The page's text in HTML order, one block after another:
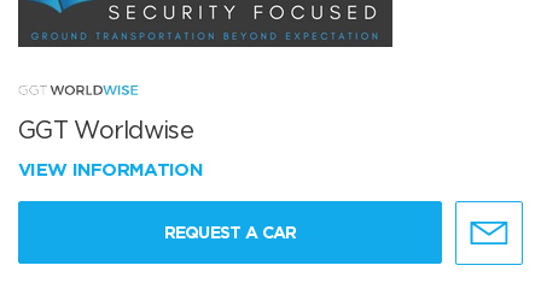
GGT Worldwise
VIEW INFORMATION
REQUEST A CAR